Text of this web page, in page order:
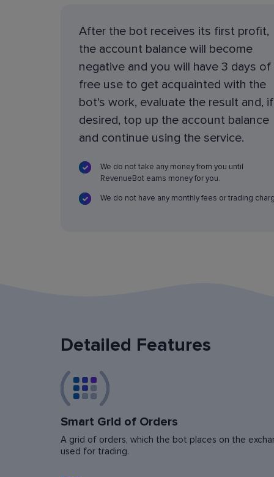
After the bot receives its first profit,
the account balance will become
negative and you will have 3 days of
free use to get acquainted with the
bot's work, evaluate the result and, if
desired, top up the account balance
and continue using the service.
We do not take any money from you until
RevenueBot earns money for you.
We do not have any monthly fees or trading
Detailed Features
Smart Grid of Orders
A grid of orders, which the bot places on the
used for trading.